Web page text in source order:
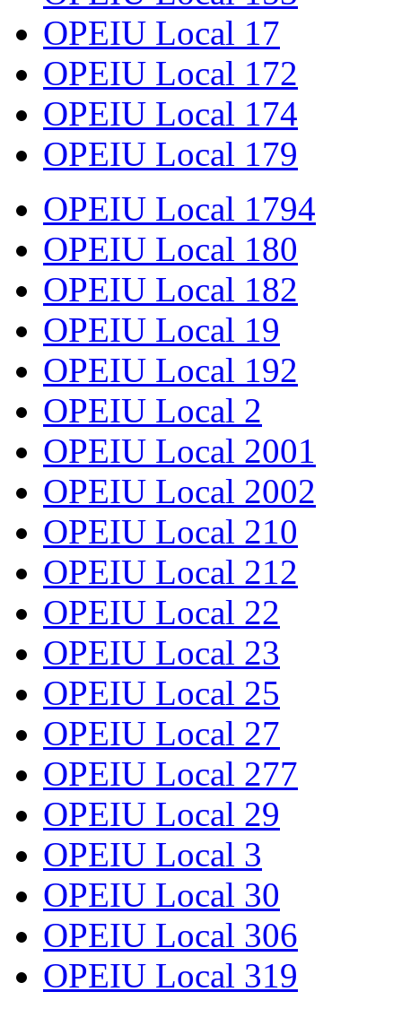
OPEIU Local 17
OPEIU Local 172
OPEIU Local 174
OPEIU Local 179
OPEIU Local 1794
OPEIU Local 180
OPEIU Local 182
OPEIU Local 19
OPEIU Local 192
OPEIU Local 2
OPEIU Local 2001
OPEIU Local 2002
OPEIU Local 210
OPEIU Local 212
OPEIU Local 22
OPEIU Local 23
OPEIU Local 25
OPEIU Local 27
OPEIU Local 277
OPEIU Local 29
OPEIU Local 3
OPEIU Local 30
OPEIU Local 306
OPEIU Local 319